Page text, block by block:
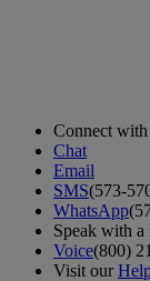
Connect
Chat
Email
SMS(573-
WhatsApp
Speak with
Voice(800)
Visit our